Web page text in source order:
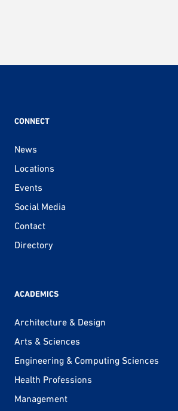
CONNECT
News
Locations
Events
Social Media
Contact
Directory
ACADEMICS
Architecture & Design
Arts & Sciences
Engineering & Computing Sciences
Health Professions
Management